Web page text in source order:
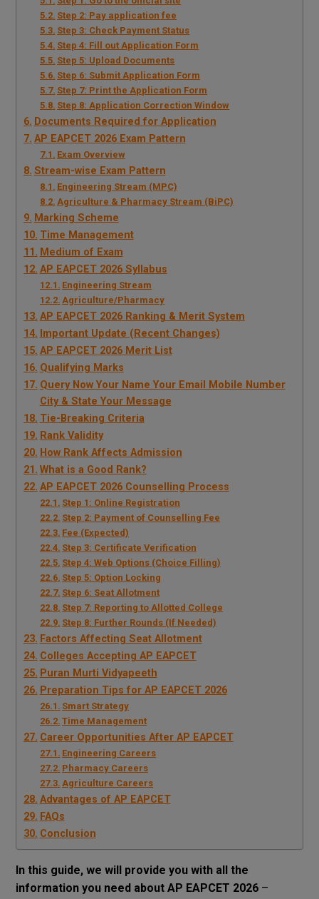
Step 2: Pay application fee
Step 3: Check Payment Status
Step 4: Fill out Application Form
Step 5: Upload Documents
Step 6: Submit Application Form
Step 7: Print the Application Form
Step 8: Application Correction Window
Documents Required for Application
AP EAPCET 2026 Exam Pattern
Exam Overview
Stream-wise Exam Pattern
Engineering Stream (MPC)
Agriculture & Pharmacy Stream (BiPC)
Marking Scheme
Time Management
Medium of Exam
AP EAPCET 2026 Syllabus
Engineering Stream
Agriculture/Pharmacy
AP EAPCET 2026 Ranking & Merit System
Important Update (Recent Changes)
AP EAPCET 2026 Merit List
Qualifying Marks
Query Now Your Name Your Email Mobile Number
City & State Your Message
Tie-Breaking Criteria
Rank Validity
How Rank Affects Admission
What is a Good Rank?
AP EAPCET 2026 Counselling Process
Step 1: Online Registration
Step 2: Payment of Counselling Fee
Fee (Expected)
Step 3: Certificate Verification
Step 4: Web Options (Choice Filling)
Step 5: Option Locking
Step 6: Seat Allotment
Step 7: Reporting to Allotted College
Step 8: Further Rounds (If Needed)
Factors Affecting Seat Allotment
Colleges Accepting AP EAPCET
Puran Murti Vidyapeeth
Preparation Tips for AP EAPCET 2026
Smart Strategy
Time Management
Career Opportunities After AP EAPCET
Engineering Careers
Pharmacy Careers
Agriculture Careers
Advantages of AP EAPCET
FAQs
Conclusion
In this guide, we will provide you with all the
information you needabout AP EAPCET 2026 –